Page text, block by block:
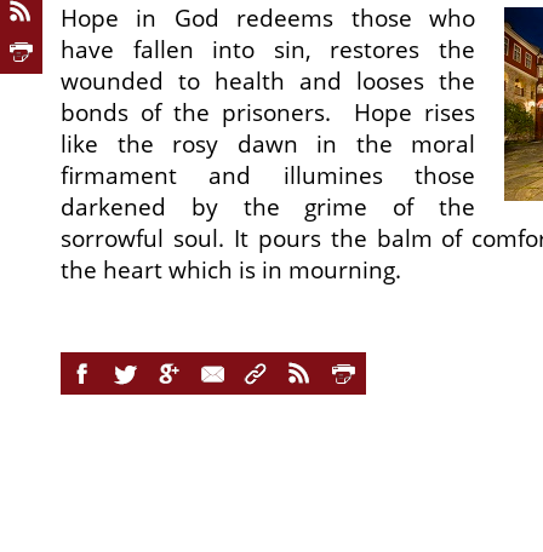
Hope in God redeems those who
have fallen into sin, restores the
wounded to health and looses the
bonds of the prisoners. Hope rises
like the rosy dawn in the moral
firmament and illumines those
darkened by the grime of the
sorrowful soul. It pours the balm of
the heart which is in mourning.